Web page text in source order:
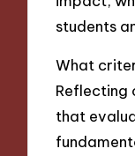
students
What
Reflecting
that